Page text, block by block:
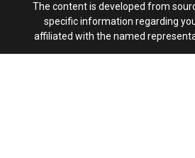
The content is developed from
specific information regarding
affiliated with the named